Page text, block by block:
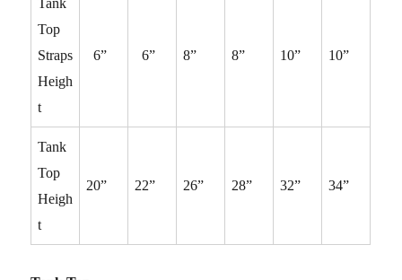
Tank
Top
Straps
Heigh
t
6” 6” 8” 8” 10” 10”
Tank
Top
Heigh
t
20” 22” 26” 28” 32” 34”